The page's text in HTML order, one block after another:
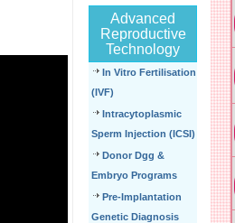
Advanced
Reproductive
Technology
In Vitro Fertilisation
(IVF)
Intracytoplasmic
Sperm Injection (ICSI)
Donor Dgg &
Embryo Programs
Pre-Implantation
Genetic Diagnosis